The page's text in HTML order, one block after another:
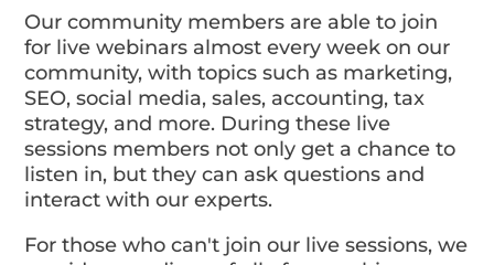
Our community members are able to join
for live webinars almost every week on our
community, with topics such as marketing,
SEO, social media, sales, accounting, tax
strategy, and more. During these live
sessions members not only get a chance to
listen in, but they can ask questions and
interact with our experts.
For those who can't join our live sessions, we